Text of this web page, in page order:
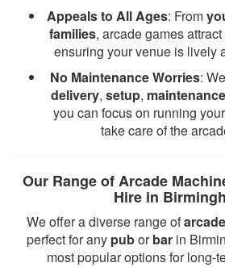
Appeals to All Ages: From
families, arcade games
ensuring your venue is lively
No Maintenance Worries:
delivery, setup, maintenance
you can focus on running
take care of the
Our Range of Arcade
Hire in
We offer a diverse range of
perfect for any puborbar in
most popular options for long-